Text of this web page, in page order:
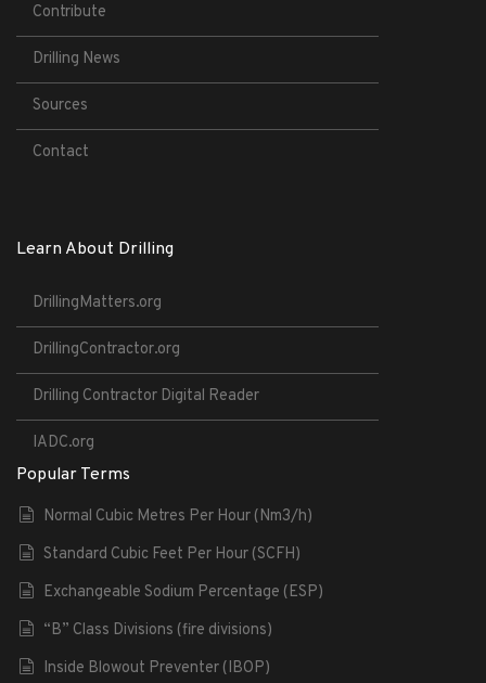
Contribute
Drilling News
Sources
Contact
Learn About Drilling
DrillingMatters.org
DrillingContractor.org
Drilling Contractor Digital Reader
IADC.org
Popular Terms
Normal Cubic Metres Per Hour (Nm3/h)
Standard Cubic Feet Per Hour (SCFH)
Exchangeable Sodium Percentage (ESP)
“B” Class Divisions (fire divisions)
Inside Blowout Preventer (IBOP)